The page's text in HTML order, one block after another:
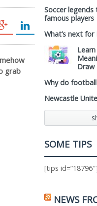
grab
Soccer
famous players
What’s next
Why do
Newcastle
SOME TIPS
[tips id=”18796″]
NEWS